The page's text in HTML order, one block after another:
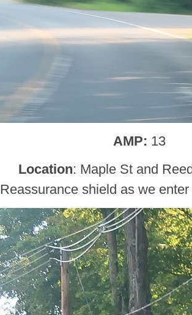
AMP: 13
Location: Maple St and
Reassurance shield as we